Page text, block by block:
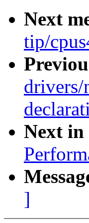
Next
tip/
drivers/
Next in
]